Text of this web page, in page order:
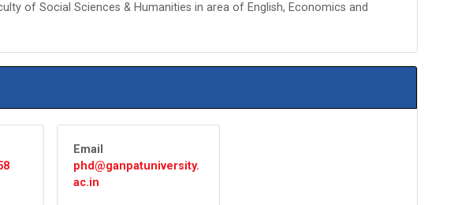
of Social Sciences & Humanities in area of English, Economics and
Email
phd@ganpatuniversity.
ac.in